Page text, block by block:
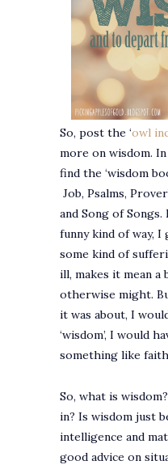
So, post the ‘owl
more on wisdom.
find the ‘wisdom
Job, Psalms,
and Song of Songs.
funny kind of way,
some kind of
ill, makes it mean
otherwise might.
it was about, I
‘wisdom’, I would
something like
So, what is
in? Is wisdom just
intelligence and
good advice on